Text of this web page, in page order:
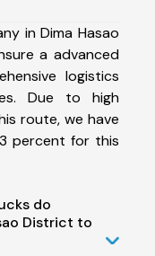
in Dima Hasao
a advanced
logistics
Due to high
route, we have
percent for this
do
District to